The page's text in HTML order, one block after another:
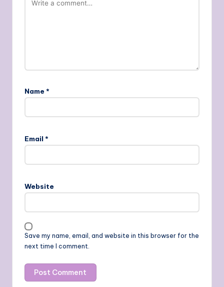
Name *
Email *
Website
Save my name, email, and website in this browser for the
next time I comment.